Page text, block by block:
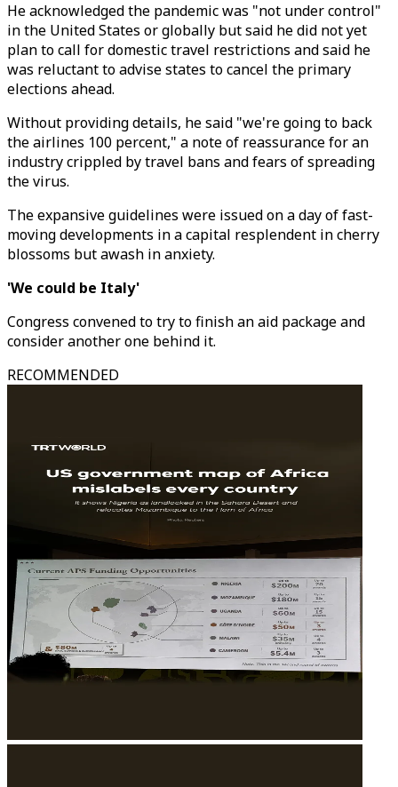
He acknowledged the pandemic was "not under control"
in the United States or globally but said he did not yet
plan to call for domestic travel restrictions and said he
was reluctant to advise states to cancel the primary
elections ahead.
Without providing details, he said "we're going to back
the airlines 100 percent," a note of reassurance for an
industry crippled by travel bans and fears of spreading
the virus.
The expansive guidelines were issued on a day of fast-
moving developments in a capital resplendent in cherry
blossoms but awash in anxiety.
'We could be Italy'
Congress convened to try to finish an aid package and
consider another one behind it.
RECOMMENDED